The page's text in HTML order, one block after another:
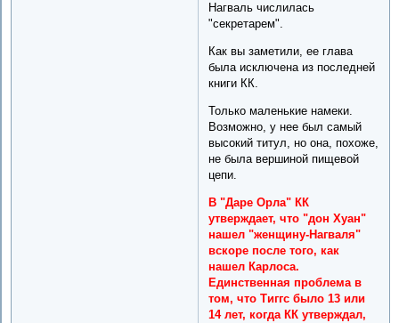
Нагваль числилась
"секретарем".
Как вы заметили, ее глава
была исключена из последней
книги КК.
Только маленькие намеки.
Возможно, у нее был самый
высокий титул, но она, похоже,
не была вершиной пищевой
цепи.
В "Даре Орла" КК
утверждает, что "дон Хуан"
нашел "женщину-Нагваля"
вскоре после того, как
нашел Карлоса.
Единственная проблема в
том, что Тиггс было 13 или
14 лет, когда КК утверждал,